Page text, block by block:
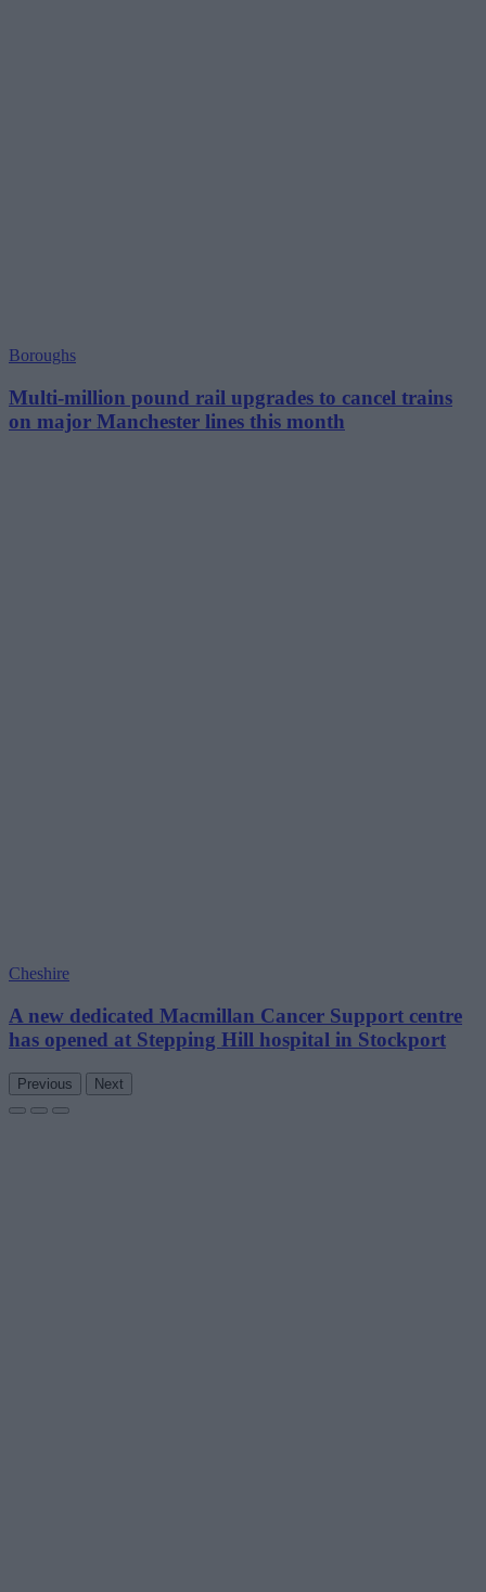
Boroughs
Multi-million pound rail upgrades to cancel trains
on major Manchester lines this month
Cheshire
A new dedicated Macmillan Cancer Support centre
has opened at Stepping Hill hospital in Stockport
Previous Next